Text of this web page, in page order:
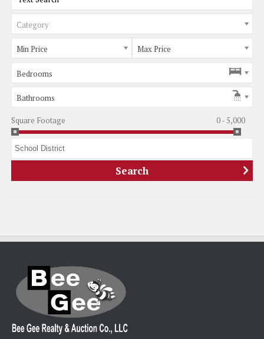
Category
Min Price Max Price
Bedrooms
Bathrooms
Square Footage 0 - 5,000